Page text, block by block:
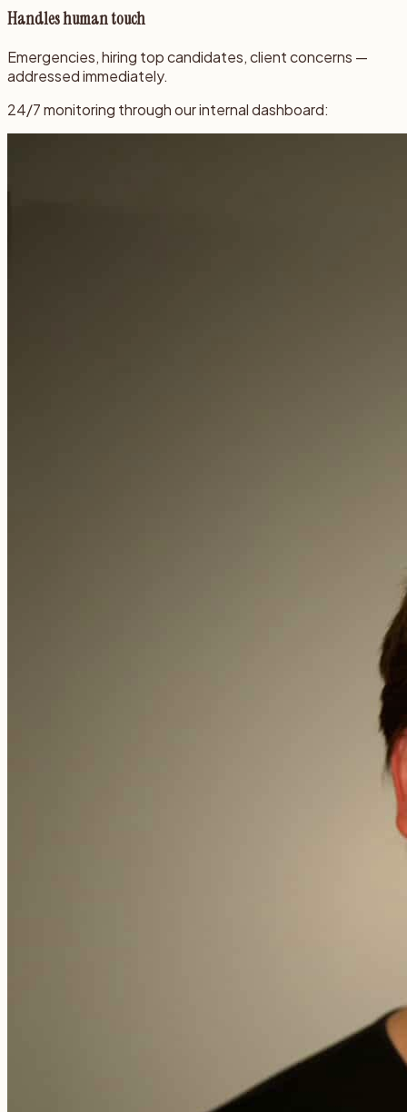
Handles human touch
Emergencies, hiring top candidates, client concerns —
addressed immediately.
24/7 monitoring through our internal dashboard: